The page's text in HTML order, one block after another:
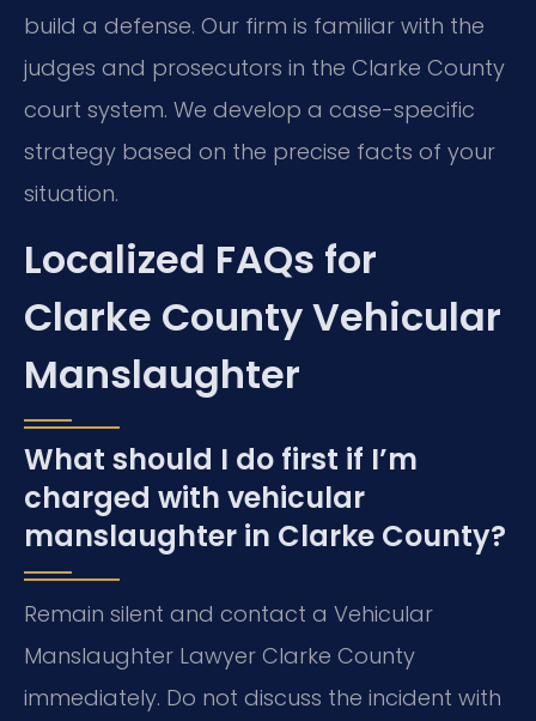
build a defense. Our firm is familiar with the
judges and prosecutors in the Clarke County
court system. We develop a case-specific
strategy based on the precise facts of your
situation.
Localized FAQs for
Clarke County Vehicular
Manslaughter
What should I do first if I’m
charged with vehicular
manslaughter in Clarke County?
Remain silent and contact a Vehicular
Manslaughter Lawyer Clarke County
immediately. Do not discuss the incident with